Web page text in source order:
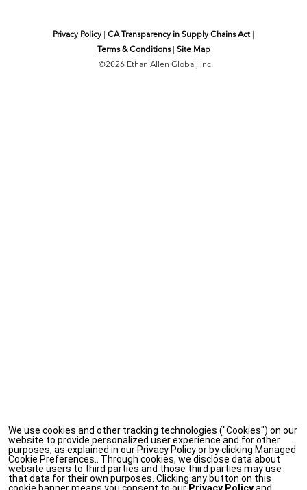
Privacy Policy | CA Transparency in Supply Chains Act |
Terms & Conditions| Site Map
©2026 Ethan Allen Global, Inc.
We use cookies and other tracking technologies ("Cookies") on our
website to provide personalized user experience and for other
purposes, as explained in our Privacy Policy or by clicking Managed
Cookie Preferences.. Through cookies, we disclose data about
website users to third parties and those third parties may use
that data for their own purposes. Clicking any button on this